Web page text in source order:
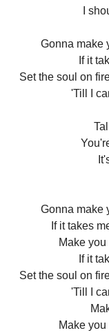
I
Gonna make
If it
Set the soul on
'Till I
Gonna make
If it takes
Make
If it
Set the soul on
'Till I
Make